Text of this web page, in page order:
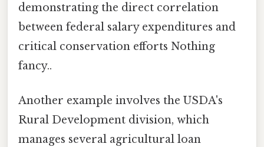
demonstrating the direct correlation
between federal salary expenditures and
critical conservation efforts Nothing
fancy..
Another example involves the USDA's
Rural Development division, which
manages several agricultural loan